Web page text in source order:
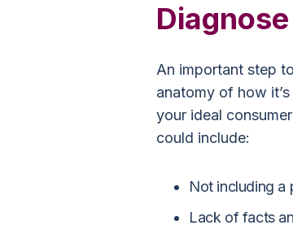
An important step
anatomy of how
your ideal
could include:
Not including a
Lack of facts